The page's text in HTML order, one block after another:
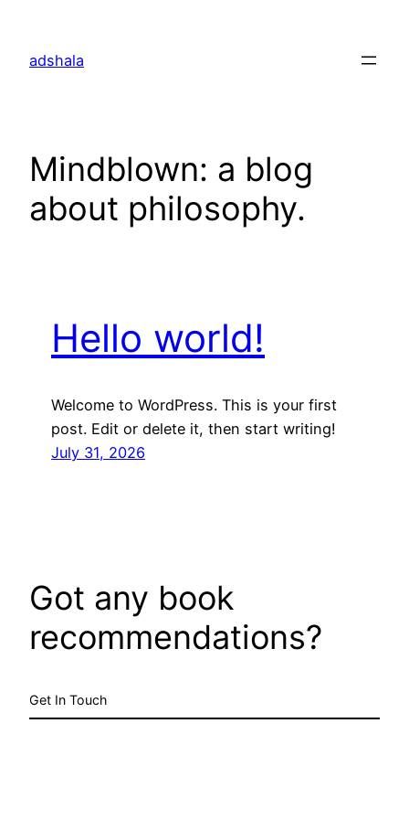
content
adshala
Mindblown: a blog
about philosophy.
Hello world!
Welcome to WordPress. This is your first
post. Edit or delete it, then start writing!
July 31, 2026
Got any book
recommendations?
Get In Touch